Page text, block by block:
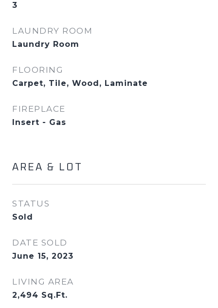
3
LAUNDRY ROOM
Laundry Room
FLOORING
Carpet, Tile, Wood, Laminate
FIREPLACE
Insert - Gas
AREA & LOT
STATUS
Sold
DATE SOLD
June 15, 2023
LIVING AREA
2,494 Sq.Ft.